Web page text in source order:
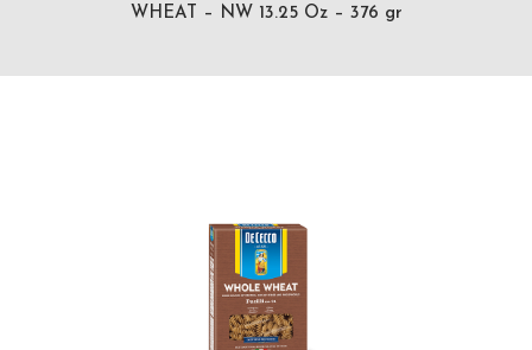
WHEAT – NW 13.25 Oz – 376 gr